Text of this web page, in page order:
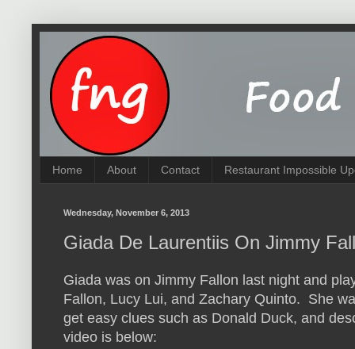
Home About Contact Restaurant Impossible
Wednesday, November 6, 2013
Giada De Laurentiis On Jimmy
Giada was on Jimmy Fallon last night and
Fallon, Lucy Lui, and Zachary Quinto. She
get easy clues such as Donald Duck, and
video is below: